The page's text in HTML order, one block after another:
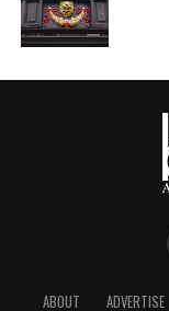
ABOUT ADVERTISE